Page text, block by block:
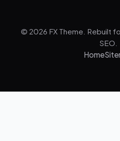
© 2026 FX Theme. Rebuilt
SEO.
Home